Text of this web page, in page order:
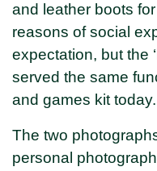
and leather boots
reasons of social
expectation, but the
served the same
and games kit today.
The two
personal